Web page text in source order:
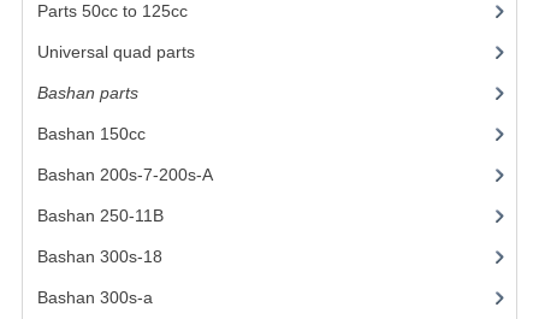
Parts 50cc to 125cc(49)
Universal quad parts(46)
Bashan parts(1024)
Bashan 150cc(36)
Bashan 200s-7-200s-A(481)
Bashan 250-11B(385)
Bashan 300s-18
Bashan 300s-a